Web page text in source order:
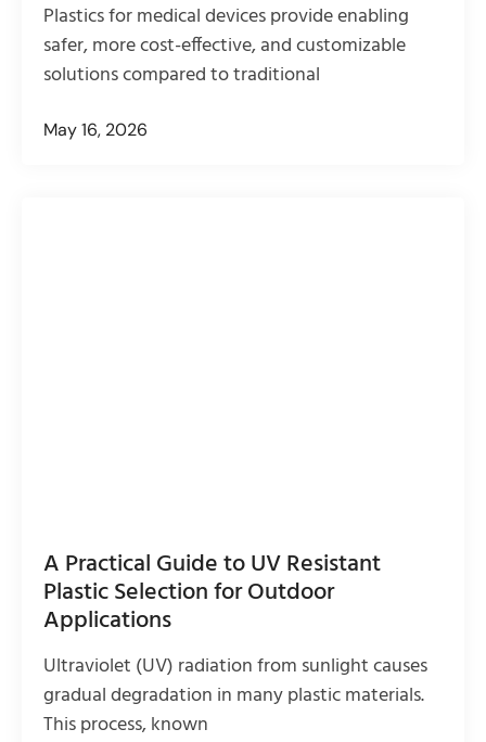
Plastics for medical devices provide enabling
safer, more cost-effective, and customizable
solutions compared to traditional
May 16, 2026
A Practical Guide to UV Resistant
Plastic Selection for Outdoor
Applications
Ultraviolet (UV) radiation from sunlight causes
gradual degradation in many plastic materials.
This process, known